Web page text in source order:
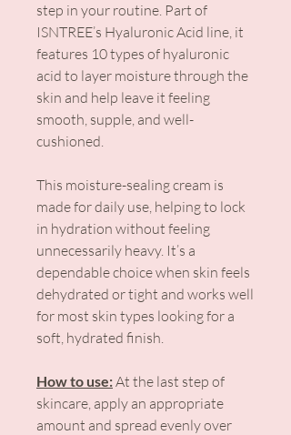
step in your routine. Part of
ISNTREE’s Hyaluronic Acid line, it
features 10 types of hyaluronic
acid to layer moisture through the
skin and help leave it feeling
smooth, supple, and well-
cushioned.
This moisture-sealing cream is
made for daily use, helping to lock
in hydration without feeling
unnecessarily heavy. It’s a
dependable choice when skin feels
dehydrated or tight and works well
for most skin types looking for a
soft, hydrated finish.
How to use:At the last step of
skincare, apply an appropriate
amount and spread evenly over